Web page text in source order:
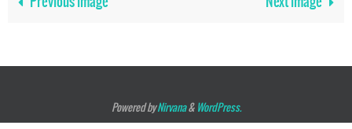
Powered byNirvana& WordPress.